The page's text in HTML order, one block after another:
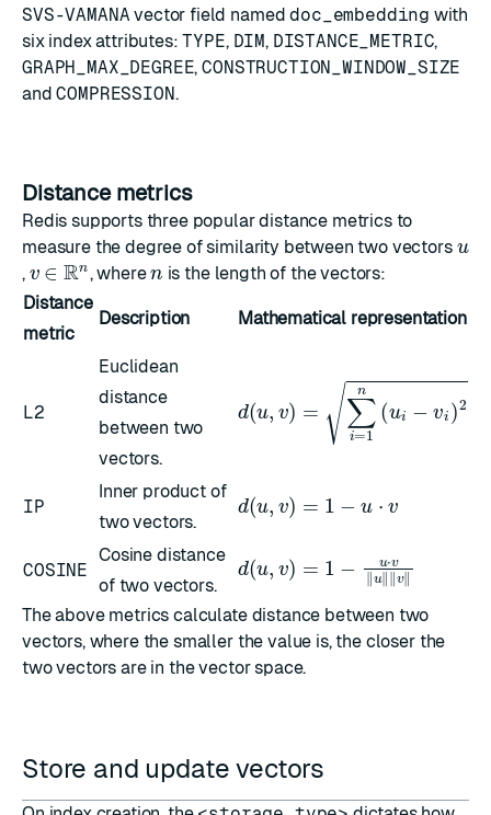
SVS-VAMANA vector field nameddoc_embedding with
six index attributes:TYPE, DIM, DISTANCE_METRIC,
GRAPH_MAX_DEGREE,CONSTRUCTION_WINDOW_SIZE
andCOMPRESSION.
Distance metrics
Redis supports three popular distance metrics to
measure the degree of similarity between two vectors
,
v∈Rn
, where
n
is the length of the vectors:
Distance
metric
Description Mathematical representation
L2
Euclidean
distance
between two
vectors.
d(u )= 1n(ui −
IP
Inner product of
two vectors.
d(u )= u
COSINE
Cosine distance
of two vectors.
d(u )= u ‖‖
The above metrics calculate distance between two
vectors, where the smaller the value is, the closer the
two vectors are in the vector space.
Store and update vectors